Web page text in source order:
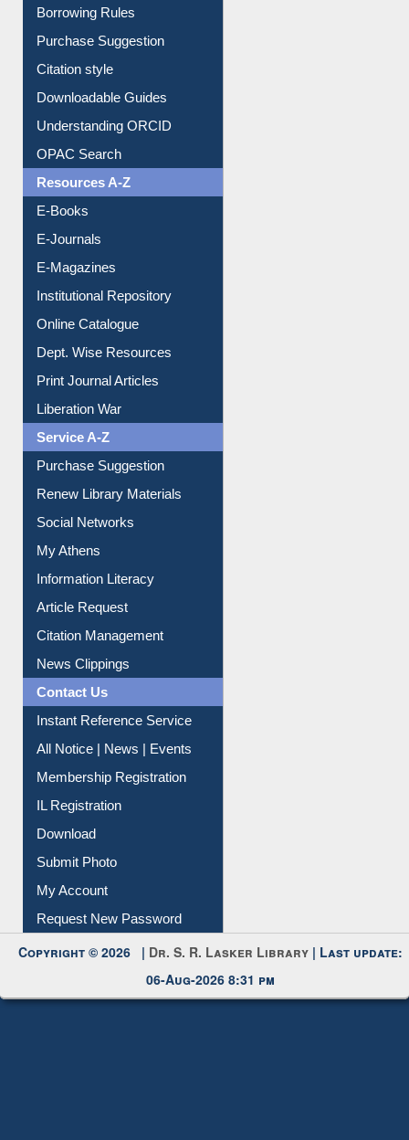
Borrowing Rules
Purchase Suggestion
Citation style
Understanding ORCID
OPAC Search
Resources A-Z
E-Magazines
Institutional Repository
Online Catalogue
Dept. Wise Resources
Liberation War
Service A-Z
Purchase Suggestion
Renew Library Materials
My Athens
Information Literacy
Article Request
Citation Management
News Clippings
Contact Us
All Notice | News | Events
Membership Registration
IL Registration
My Account
Request New Password
Copyright © 2026 | Dr. S. R. Lasker Library | Last update:
06-Aug-2026 8:31 pm